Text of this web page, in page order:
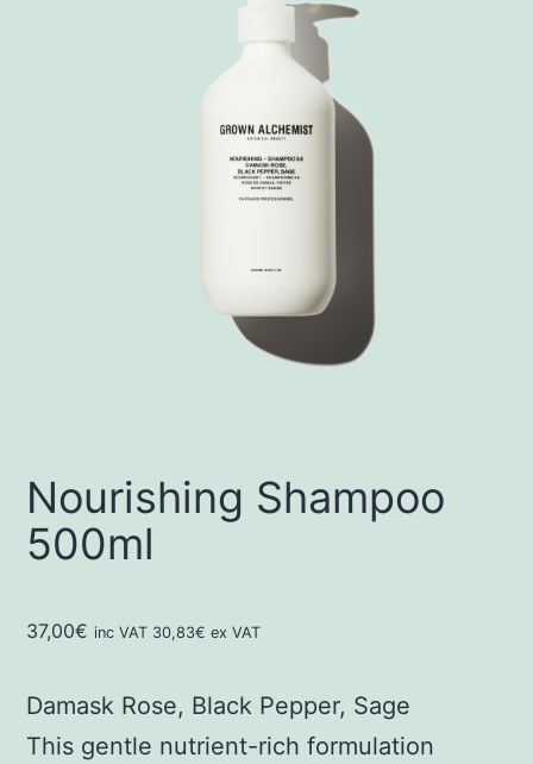
Nourishing Shampoo
500ml
37,00€ inc VAT 30,83€ ex VAT
Damask Rose, Black Pepper, Sage
This gentle nutrient-rich formulation